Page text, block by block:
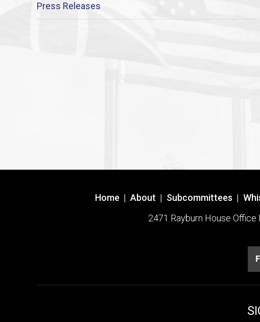
Press Releases
Home | About | Subcommittees |
2471 Rayburn House Office